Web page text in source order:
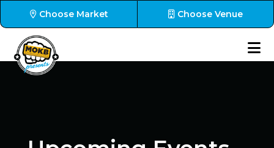
Choose Market Choose Venue